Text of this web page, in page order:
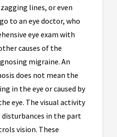
lines, or even
to an eye doctor, who
eye exam with
causes of the
migraine. An
does not mean the
in the eye or caused by
eye. The visual activity
disturbances in the part
vision. These